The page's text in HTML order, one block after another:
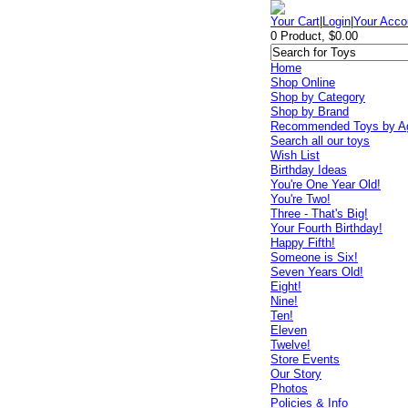
Your Cart Login |Your
0 Product, $0.00
Home
Shop Online
Shop by Category
Shop by Brand
Recommended Toys by
Search all our toys
Wish List
Birthday Ideas
You're One Year Old!
You're Two!
Three - That's Big!
Your Fourth Birthday!
Happy Fifth!
Someone is Six!
Seven Years Old!
Eight!
Nine!
Ten!
Eleven
Twelve!
Store Events
Our Story
Photos
Policies & Info